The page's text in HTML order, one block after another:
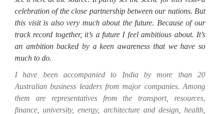
celebration of the close partnership between our nations. But
this visit is also very much about the future. Because of our
track record together, it’s a future I feel ambitious about. It’s
an ambition backed by a keen awareness that we have so
much to do.
I have been accompanied to India by more than 20
Australian business leaders from major companies. Among
them are representatives from the transport, resources,
finance, university, energy, architecture and design, health,